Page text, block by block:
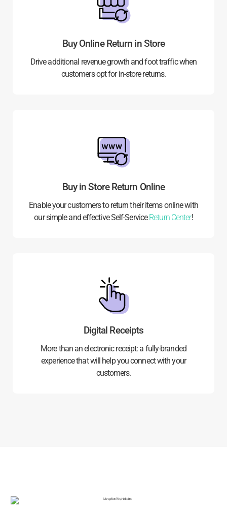
Buy Online Return in Store
Drive additional revenue growth and foot traffic when
customers opt for in-store returns.
Buy in Store Return Online
Enable your customers to return their items online with
our simple and effective Self-ServiceReturn Center!
Digital Receipts
More than an electronic receipt: a fully-branded
experience that will help you connect with your
customers.